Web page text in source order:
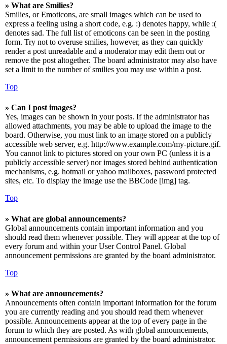
» What are Smilies?
Smilies, or Emoticons, are small images which can be used to
express a feeling using a short code, e.g. :) denotes happy, while :(
denotes sad. The full list of emoticons can be seen in the posting
form. Try not to overuse smilies, however, as they can quickly
render a post unreadable and a moderator may edit them out or
remove the post altogether. The board administrator may also have
set a limit to the number of smilies you may use within a post.
Top
» Can I post images?
Yes, images can be shown in your posts. If the administrator has
allowed attachments, you may be able to upload the image to the
board. Otherwise, you must link to an image stored on a publicly
accessible web server, e.g. http://www.example.com/my-picture.gif.
You cannot link to pictures stored on your own PC (unless it is a
publicly accessible server) nor images stored behind authentication
mechanisms, e.g. hotmail or yahoo mailboxes, password protected
sites, etc. To display the image use the BBCode [img] tag.
Top
» What are global announcements?
Global announcements contain important information and you
should read them whenever possible. They will appear at the top of
every forum and within your User Control Panel. Global
announcement permissions are granted by the board administrator.
Top
» What are announcements?
Announcements often contain important information for the forum
you are currently reading and you should read them whenever
possible. Announcements appear at the top of every page in the
forum to which they are posted. As with global announcements,
announcement permissions are granted by the board administrator.